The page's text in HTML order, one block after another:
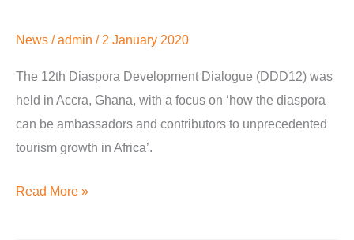
News /admin / 2 January 2020
The 12th Diaspora Development Dialogue (DDD12) was
held in Accra, Ghana, with a focus on ‘how the diaspora
can be ambassadors and contributors to unprecedented
tourism growth in Africa’.
growth
and
investment
Read More »